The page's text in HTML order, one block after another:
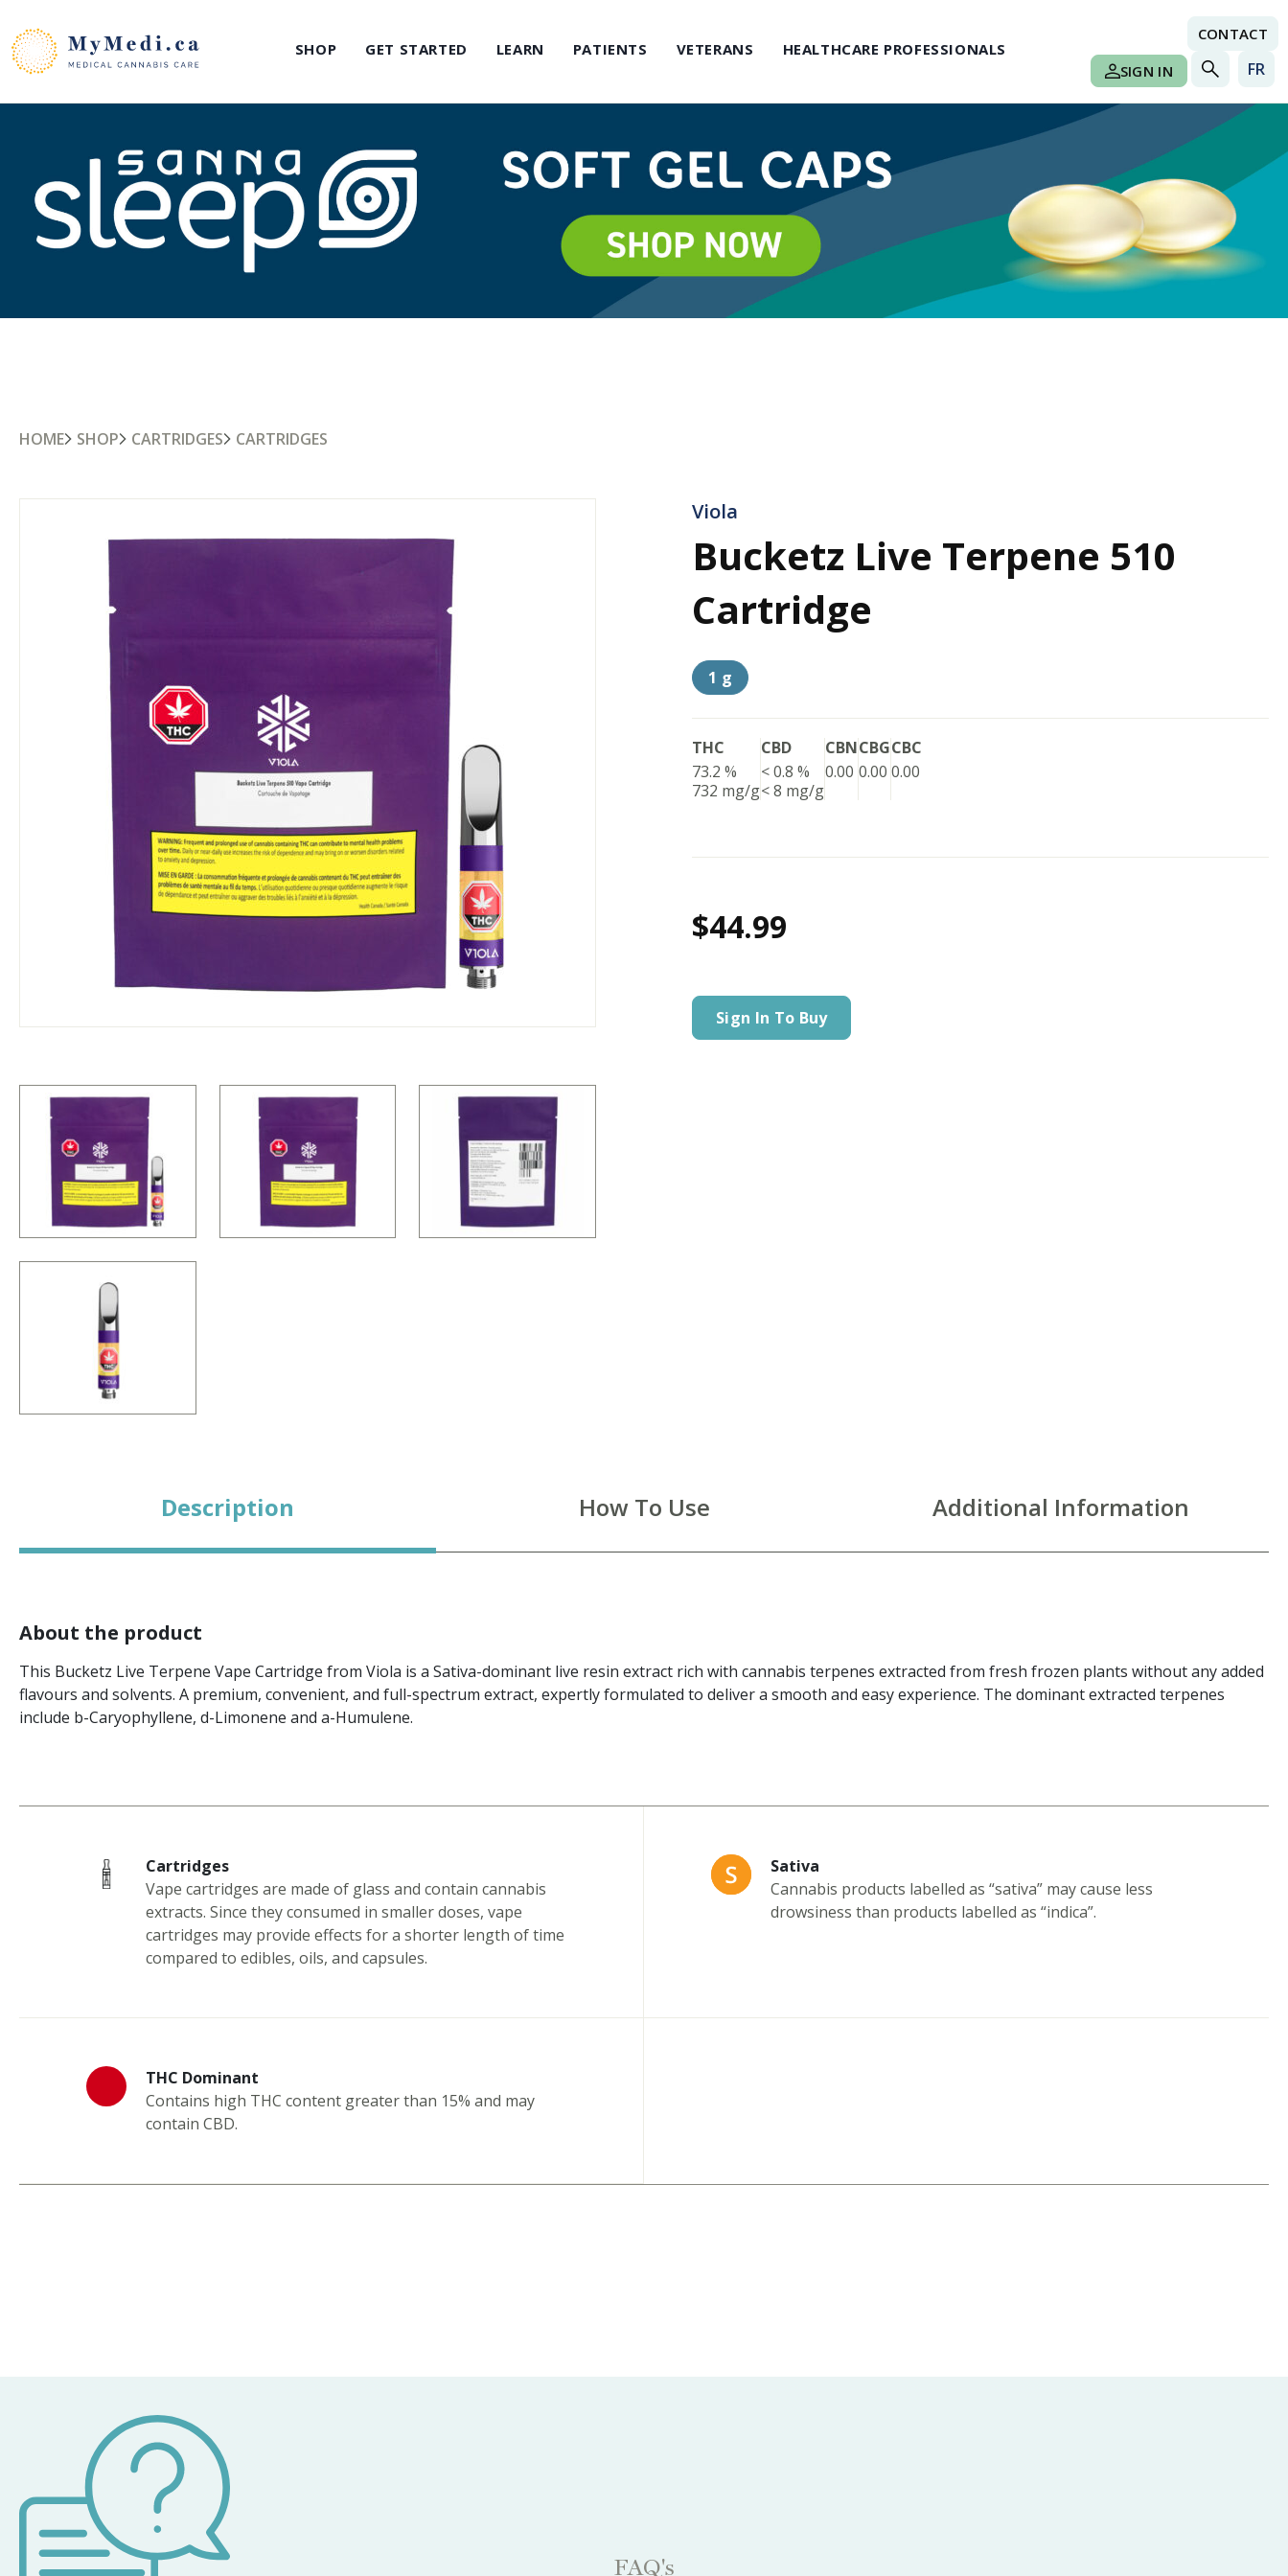
content
SHOP GET STARTED LEARN PATIENTS VETERANS
HEALTHCARE PROFESSIONALS
SIGN IN
CONTACT
FR
HOME SHOP CARTRIDGES CARTRIDGES
Viola
Bucketz Live Terpene 510
Cartridge
1 g
THC
73.2 %
732 mg/g
CBD
< 0.8 %
< 8 mg/g
CBN
0.00
CBG
0.00
CBC
0.00
$44.99
Sign In To Buy
Description How To Use Additional Information
About the product
This Bucketz Live Terpene Vape Cartridge from Viola is a Sativa-dominant live resin extract rich with cannabis terpenes extracted from fresh frozen plants without any added
flavours and solvents. A premium, convenient, and full-spectrum extract, expertly formulated to deliver a smooth and easy experience. The dominant extracted terpenes
include b-Caryophyllene, d-Limonene and a-Humulene.
Cartridges
Vape cartridges are made of glass and contain cannabis
extracts. Since they consumed in smaller doses, vape
cartridges may provide effects for a shorter length of time
compared to edibles, oils, and capsules.
Sativa
Cannabis products labelled as “sativa” may cause less
drowsiness than products labelled as “indica”.
THC Dominant
Contains high THC content greater than 15% and may
contain CBD.
FAQ's